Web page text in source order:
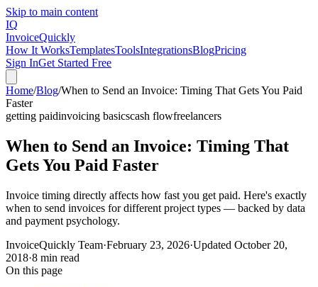
Skip to main content
IQ
InvoiceQuickly
How It WorksTemplatesToolsIntegrationsBlogPricing
Sign InGet Started Free
Home/Blog/When to Send an Invoice: Timing That Gets You Paid
Faster
getting paidinvoicing basicscash flowfreelancers
When to Send an Invoice: Timing That
Gets You Paid Faster
Invoice timing directly affects how fast you get paid. Here's exactly
when to send invoices for different project types — backed by data
and payment psychology.
InvoiceQuickly Team·February 23, 2026·Updated October 20,
2018·8 min read
On this page